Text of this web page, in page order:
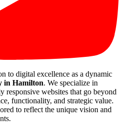
to digital excellence as a dynamic
in Hamilton. We specialize in
websites that go beyond
functionality, and strategic value.
to reflect the unique vision and